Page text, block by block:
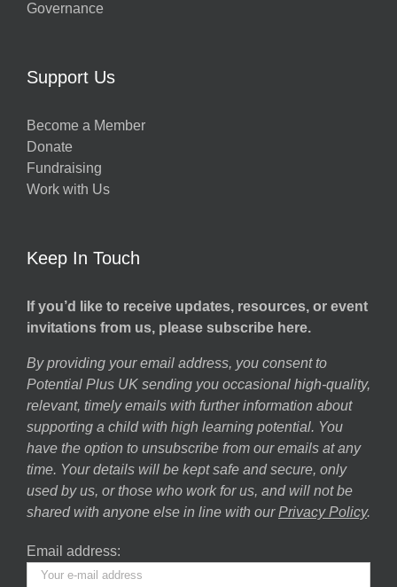
Governance
Support Us
Become a Member
Donate
Fundraising
Work with Us
Keep In Touch
If you’d like to receive updates, resources, or event
invitations from us, please subscribe here.
By providing your email address, you consent to
Potential Plus UK sending you occasional high-quality,
relevant, timely emails with further information about
supporting a child with high learning potential. You
have the option to unsubscribe from our emails at any
time. Your details will be kept safe and secure, only
used by us, or those who work for us, and will not be
shared with anyone else in line with our Privacy Policy.
Email address: